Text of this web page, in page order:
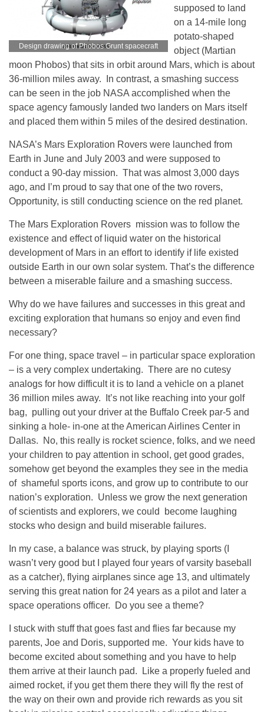
Design drawing of Phobos Grunt spacecraft
supposed to land
on a 14-mile long
potato-shaped
object (Martian
moon Phobos) that sits in orbit around Mars, which is about
36-million miles away. In contrast, a smashing success
can be seen in the job NASA accomplished when the
space agency famously landed two landers on Mars itself
and placed them within 5 miles of the desired destination.
NASA’s Mars Exploration Rovers were launched from
Earth in June and July 2003 and were supposed to
conduct a 90-day mission. That was almost 3,000 days
ago, and I’m proud to say that one of the two rovers,
Opportunity, is still conducting science on the red planet.
The Mars Exploration Rovers mission was to follow the
existence and effect of liquid water on the historical
development of Mars in an effort to identify if life existed
outside Earth in our own solar system. That’s the difference
between a miserable failure and a smashing success.
Why do we have failures and successes in this great and
exciting exploration that humans so enjoy and even find
necessary?
For one thing, space travel – in particular space exploration
– is a very complex undertaking. There are no cutesy
analogs for how difficult it is to land a vehicle on a planet
36 million miles away. It’s not like reaching into your golf
bag, pulling out your driver at the Buffalo Creek par-5 and
sinking a hole- in-one at the American Airlines Center in
Dallas. No, this really is rocket science, folks, and we need
your children to pay attention in school, get good grades,
somehow get beyond the examples they see in the media
of shameful sports icons, and grow up to contribute to our
nation’s exploration. Unless we grow the next generation
of scientists and explorers, we could become laughing
stocks who design and build miserable failures.
In my case, a balance was struck, by playing sports (I
wasn’t very good but I played four years of varsity baseball
as a catcher), flying airplanes since age 13, and ultimately
serving this great nation for 24 years as a pilot and later a
space operations officer. Do you see a theme?
I stuck with stuff that goes fast and flies far because my
parents, Joe and Doris, supported me. Your kids have to
become excited about something and you have to help
them arrive at their launch pad. Like a properly fueled and
aimed rocket, if you get them there they will fly the rest of
the way on their own and provide rich rewards as you sit